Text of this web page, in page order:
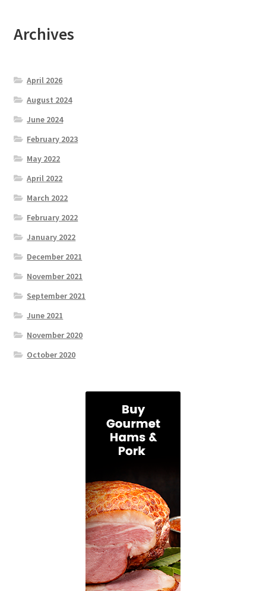
Archives
April 2026
August 2024
June 2024
February 2023
May 2022
April 2022
March 2022
February 2022
January 2022
December 2021
November 2021
September 2021
June 2021
November 2020
October 2020